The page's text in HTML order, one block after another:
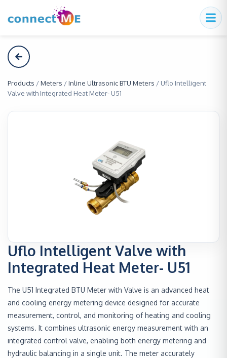
Products /Meters /Inline Ultrasonic BTU Meters / Uflo Intelligent
Valve with Integrated Heat Meter- U51
Uflo Intelligent Valve with
Integrated Heat Meter- U51
The U51 Integrated BTU Meter with Valve is an advanced heat
and cooling energy metering device designed for accurate
measurement, control, and monitoring of heating and cooling
systems. It combines ultrasonic energy measurement with an
integrated control valve, enabling both energy metering and
hydraulic balancing in a single unit. The meter accurately